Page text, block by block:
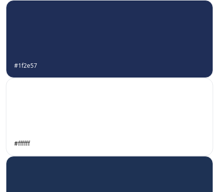
#1f2e57
#ffffff